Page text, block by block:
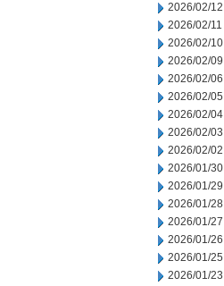
2026/02/12
2026/02/11
2026/02/10
2026/02/09
2026/02/06
2026/02/05
2026/02/04
2026/02/03
2026/02/02
2026/01/30
2026/01/29
2026/01/28
2026/01/27
2026/01/26
2026/01/25
2026/01/23